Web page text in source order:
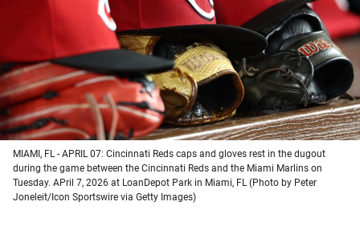
new
tab)
new
tab)
new
tab)
new
tab)
MIAMI, FL - APRIL 07: Cincinnati Reds caps and gloves rest in the dugout
during the game between the Cincinnati Reds and the Miami Marlins on
Tuesday. APril 7, 2026 at LoanDepot Park in Miami, FL (Photo by Peter
Joneleit/Icon Sportswire via Getty Images)